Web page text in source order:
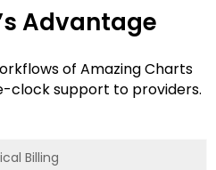
Advantage
of Amazing Charts
clock support to providers.
Billing